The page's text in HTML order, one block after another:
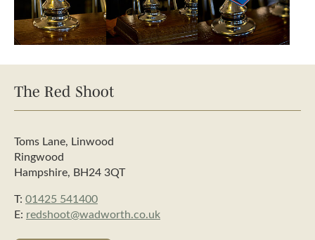
The Red Shoot
Toms Lane, Linwood
Ringwood
Hampshire, BH24 3QT
T: 01425 541400
E: redshoot@wadworth.co.uk